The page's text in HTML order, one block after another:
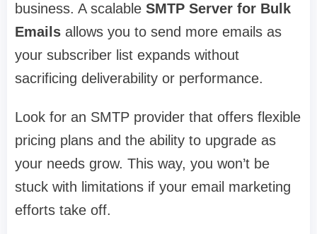
business. A scalable SMTP Server for Bulk
Emails allows you to send more emails as
your subscriber list expands without
sacrificing deliverability or performance.
Look for an SMTP provider that offers flexible
pricing plans and the ability to upgrade as
your needs grow. This way, you won’t be
stuck with limitations if your email marketing
efforts take off.